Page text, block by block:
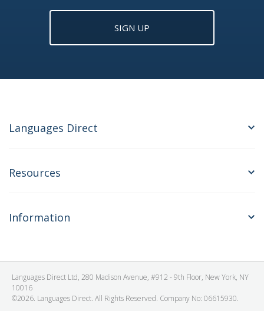
SIGN UP
Languages Direct
Resources
Information
Languages Direct Ltd, 280 Madison Avenue, #912 - 9th Floor, New York, NY
10016
©2026. Languages Direct. All Rights Reserved. Company No: 06615930.